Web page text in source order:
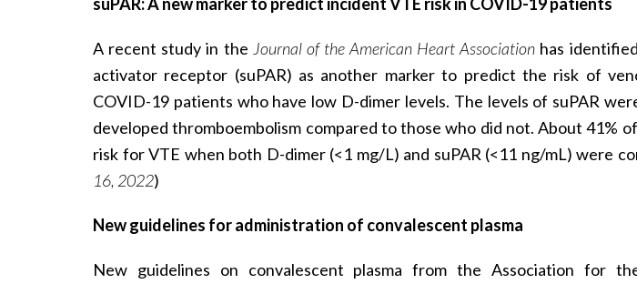
A recent study in the Journal of the American Heart Association has
activator receptor (suPAR) as another marker to predict the risk of
COVID-19 patients who have low D-dimer levels. The levels of suPAR
developed thromboembolism compared to those who did not. About 41%
risk for VTE when both D-dimer (<1 mg/L) and suPAR (<11 ng/mL) were
16, 2022)
New guidelines for administration of convalescent plasma
New guidelines on convalescent plasma from the Association for